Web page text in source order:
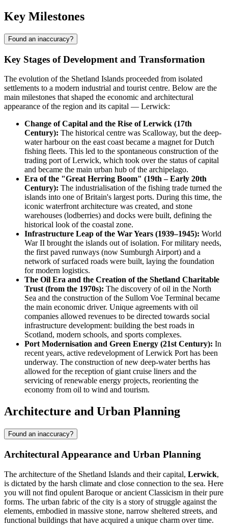
Key Milestones
Found an inaccuracy?
Key Stages of Development and Transformation
The evolution of the Shetland Islands proceeded from isolated
settlements to a modern industrial and tourist centre. Below are the
main milestones that shaped the economic and architectural
appearance of the region and its capital — Lerwick:
Change of Capital and the Rise of Lerwick (17th
Century): The historical centre was Scalloway, but the deep-
water harbour on the east coast became a magnet for Dutch
fishing fleets. This led to the spontaneous construction of the
trading port of Lerwick, which took over the status of capital
and became the main urban hub of the archipelago.
Era of the "Great Herring Boom" (19th – Early 20th
Century): The industrialisation of the fishing trade turned the
islands into one of Britain's largest ports. During this time, the
iconic waterfront architecture was created, and stone
warehouses (lodberries) and docks were built, defining the
historical look of the coastal zone.
Infrastructure Leap of the War Years (1939–1945): World
War II brought the islands out of isolation. For military needs,
the first paved runways (now Sumburgh Airport) and a
network of surfaced roads were built, laying the foundation
for modern logistics.
The Oil Era and the Creation of the Shetland Charitable
Trust (from the 1970s): The discovery of oil in the North
Sea and the construction of the Sullom Voe Terminal became
the main economic driver. Unique agreements with oil
companies allowed revenues to be directed towards social
infrastructure development: building the best roads in
Scotland, modern schools, and sports complexes.
Port Modernisation and Green Energy (21st Century): In
recent years, active redevelopment of Lerwick Port has been
underway. The construction of new deep-water berths has
allowed for the reception of giant cruise liners and the
servicing of renewable energy projects, reorienting the
economy from oil to wind and tourism.
Architecture and Urban Planning
Found an inaccuracy?
Architectural Appearance and Urban Planning
The architecture of the Shetland Islands and their capital, Lerwick,
is dictated by the harsh climate and close connection to the sea. Here
you will not find opulent Baroque or ancient Classicism in their pure
forms. The urban fabric of the city is a story of struggle against the
elements, embodied in massive stone, narrow sheltered streets, and
functional buildings that have acquired a unique charm over time.